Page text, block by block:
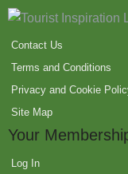
Contact Us
Terms and Conditions
Privacy and Cookie
Site Map
Your
Log In